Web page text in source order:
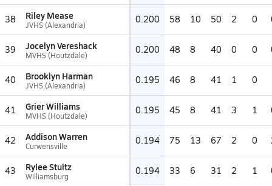
38 Riley Mease
JVHS (Alexandria) 0.200 58 10 50 2 0
39 Jocelyn Vereshack
MVHS (Houtzdale) 0.200 48 8 40 0 0
40 Brooklyn Harman
JVHS (Alexandria) 0.195 46 8 41 1 0
41 Grier Williams
MVHS (Houtzdale) 0.195 45 8 41 3 1
42 Addison Warren
Curwensville 0.194 75 13 67 2 0
43 Rylee Stultz
Williamsburg 0.194 33 6 31 2 1